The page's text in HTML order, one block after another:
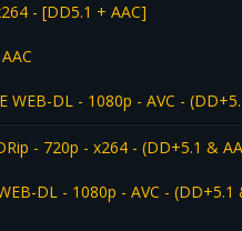
- [DD5.1 + AAC]
WEB-DL - 1080p - AVC -
- 720p - x264 - (DD+5.1 &
DL - 1080p - AVC - (DD+5.1